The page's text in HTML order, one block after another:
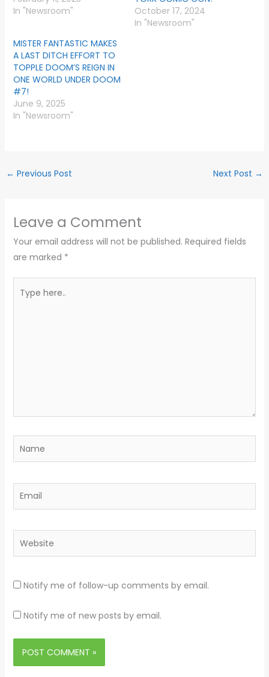
In "Newsroom"
October 17, 2024
In "Newsroom"
MISTER FANTASTIC MAKES
A LAST DITCH EFFORT TO
TOPPLE DOOM’S REIGN IN
ONE WORLD UNDER DOOM
#7!
June 9, 2025
In "Newsroom"
← Previous Post Next Post →
Leave a Comment
Your email address will not be published. Required fields
are marked *
here..
Name
Email
Website
Notify me of follow-up comments by email.
Notify me of new posts by email.